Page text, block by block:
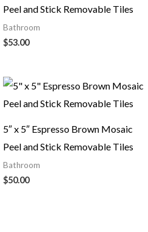
Peel and Stick Removable Tiles
Bathroom
$53.00
5″ x 5″ Espresso Brown Mosaic
Peel and Stick Removable Tiles
Bathroom
$50.00